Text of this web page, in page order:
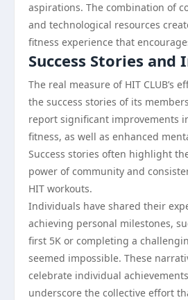
aspirations. The combination of
and technological resources
fitness experience that
Success Stories and
The real measure of HIT CLUB’s
the success stories of its
report significant improvements
fitness, as well as enhanced
Success stories often highlight
power of community and
HIT workouts.
Individuals have shared their
achieving personal milestones,
first 5K or completing a
seemed impossible. These
celebrate individual
underscore the collective effort